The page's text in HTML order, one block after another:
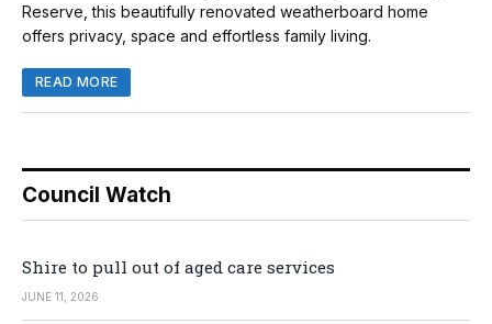
Reserve, this beautifully renovated weatherboard home
offers privacy, space and effortless family living.
READ MORE
Council Watch
Shire to pull out of aged care services
JUNE 11, 2026